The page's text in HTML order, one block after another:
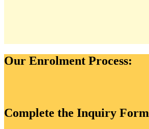
Our Enrolment Process:
Complete the Inquiry Form